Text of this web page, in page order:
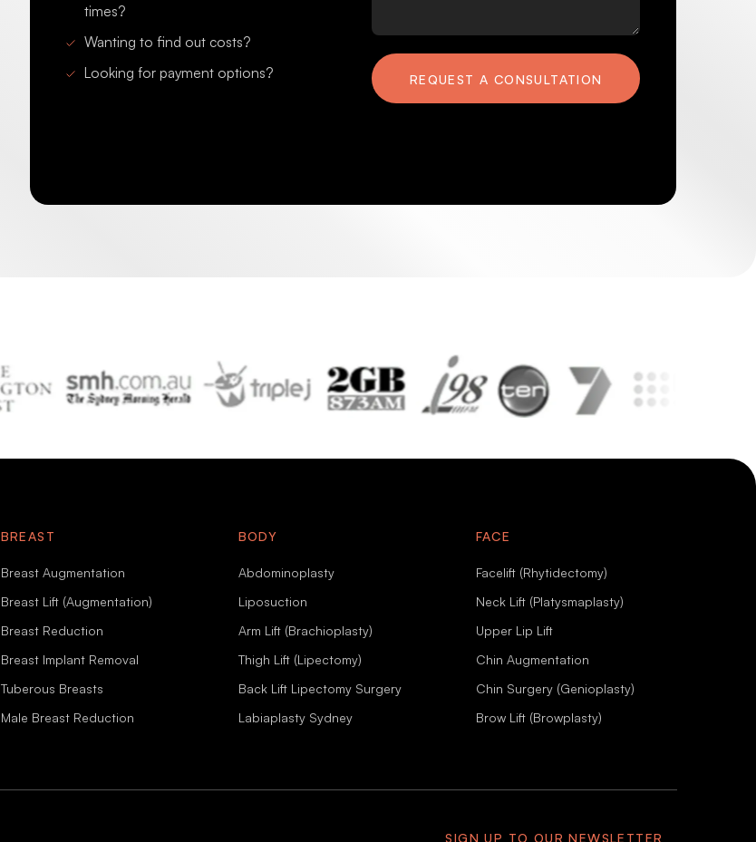
times?
Wanting to find out costs?
Looking for payment options?
REQUEST A CONSULTATION
BREAST
Breast Augmentation
Breast Lift (Augmentation)
Breast Reduction
Breast Implant Removal
Tuberous Breasts
Male Breast Reduction
BODY
Abdominoplasty
Liposuction
Arm Lift (Brachioplasty)
Thigh Lift (Lipectomy)
Back Lift Lipectomy Surgery
Labiaplasty Sydney
FACE
Facelift (Rhytidectomy)
Neck Lift (Platysmaplasty)
Upper Lip Lift
Chin Augmentation
Chin Surgery (Genioplasty)
Brow Lift (Browplasty)
SIGN UP TO OUR NEWSLETTER